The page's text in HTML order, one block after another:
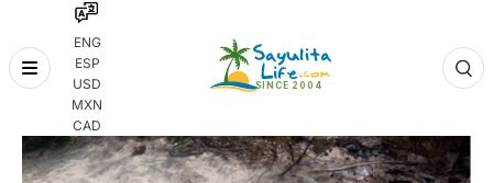
ENG
ESP
USD
MXN
CAD
Skip